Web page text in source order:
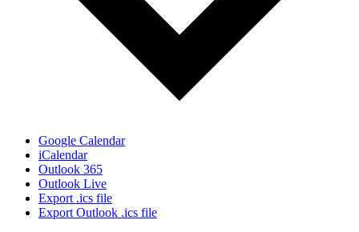
Google Calendar
iCalendar
Outlook 365
Outlook Live
Export .ics file
Export Outlook .ics file